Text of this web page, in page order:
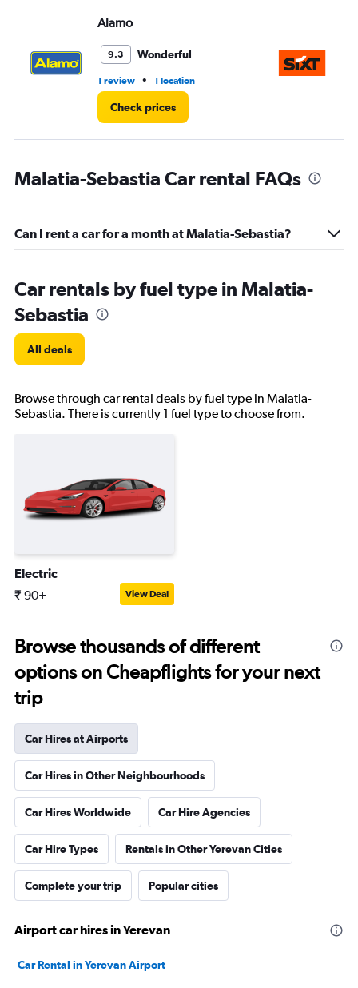
Alamo
9.3 Wonderful
1 review • 1 location
Check prices
Malatia-Sebastia Car rental FAQs
Can I rent a car for a month at Malatia-Sebastia?
Car rentals by fuel type in Malatia-
Sebastia
All deals
Browse through car rental deals by fuel type in Malatia-
Sebastia. There is currently 1 fuel type to choose from.
Electric
₹ 90+ View Deal
Browse thousands of different
options on Cheapflights for your next
trip
Car Hires at Airports
Car Hires in Other Neighbourhoods
Car Hires Worldwide Car Hire Agencies
Car Hire Types Rentals in Other Yerevan Cities
Complete your trip Popular cities
Airport car hires in Yerevan
Car Rental in Yerevan Airport